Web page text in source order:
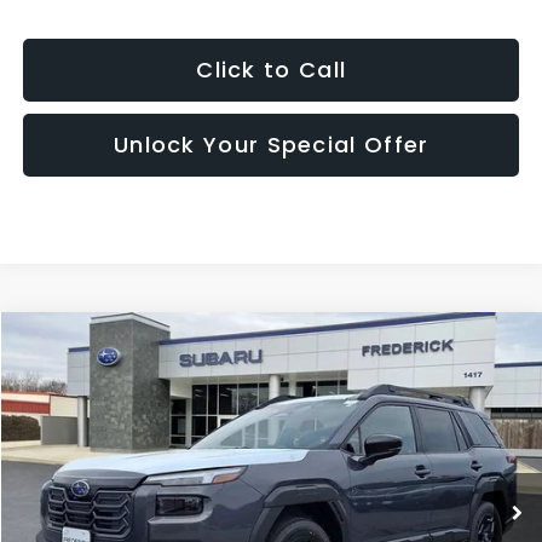
Click to Call
Unlock Your Special Offer
2026 Subaru OutbackLimited
Price Drop
VIN:JF2BUPDD9TY551862Stock:S19850Model:TDF
In Stock Ext. Int.
Window
Sticker
BUY FINANCE LEASE
$41,509
SALES PRICE
Compare Vehicle